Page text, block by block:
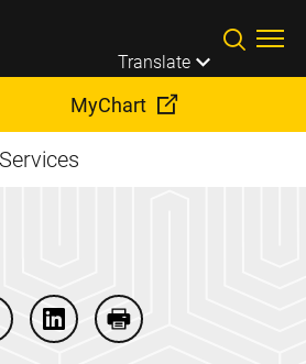
Translate
MyChart
Wisnousky on Facebook
Bradford Wisnousky on
Share Bradford Wisnousky
Print Bradford